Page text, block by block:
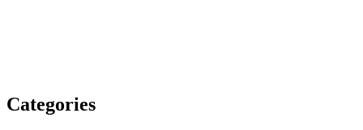
Categories